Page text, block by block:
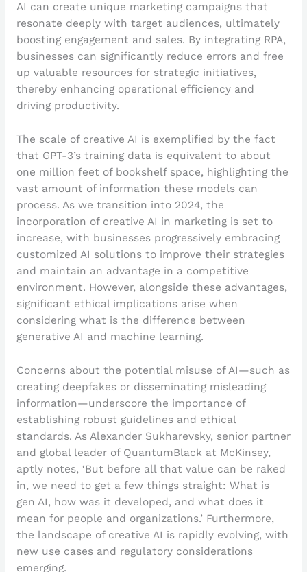
AI can create unique marketing campaigns that
resonate deeply with target audiences, ultimately
boosting engagement and sales. By integrating RPA,
businesses can significantly reduce errors and free
up valuable resources for strategic initiatives,
thereby enhancing operational efficiency and
driving productivity.
The scale of creative AI is exemplified by the fact
that GPT-3’s training data is equivalent to about
one million feet of bookshelf space, highlighting the
vast amount of information these models can
process. As we transition into 2024, the
incorporation of creative AI in marketing is set to
increase, with businesses progressively embracing
customized AI solutions to improve their strategies
and maintain an advantage in a competitive
environment. However, alongside these advantages,
significant ethical implications arise when
considering what is the difference between
generative AI and machine learning.
Concerns about the potential misuse of AI—such as
creating deepfakes or disseminating misleading
information—underscore the importance of
establishing robust guidelines and ethical
standards. As Alexander Sukharevsky, senior partner
and global leader of QuantumBlack at McKinsey,
aptly notes, ‘But before all that value can be raked
in, we need to get a few things straight: What is
gen AI, how was it developed, and what does it
mean for people and organizations.’ Furthermore,
the landscape of creative AI is rapidly evolving, with
new use cases and regulatory considerations
emerging.